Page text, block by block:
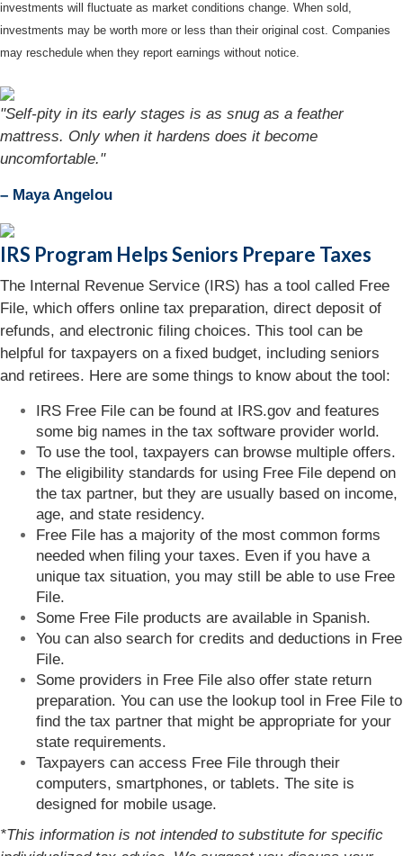
investments will fluctuate as market conditions change. When sold,
investments may be worth more or less than their original cost. Companies
may reschedule when they report earnings without notice.
"Self-pity in its early stages is as snug as a feather
mattress. Only when it hardens does it become
uncomfortable."
– Maya Angelou
IRS Program Helps Seniors Prepare Taxes
The Internal Revenue Service (IRS) has a tool called Free
File, which offers online tax preparation, direct deposit of
refunds, and electronic filing choices. This tool can be
helpful for taxpayers on a fixed budget, including seniors
and retirees. Here are some things to know about the tool:
IRS Free File can be found at IRS.gov and features
some big names in the tax software provider world.
To use the tool, taxpayers can browse multiple offers.
The eligibility standards for using Free File depend on
the tax partner, but they are usually based on income,
age, and state residency.
Free File has a majority of the most common forms
needed when filing your taxes. Even if you have a
unique tax situation, you may still be able to use Free
File.
Some Free File products are available in Spanish.
You can also search for credits and deductions in Free
File.
Some providers in Free File also offer state return
preparation. You can use the lookup tool in Free File to
find the tax partner that might be appropriate for your
state requirements.
Taxpayers can access Free File through their
computers, smartphones, or tablets. The site is
designed for mobile usage.
*This information is not intended to substitute for specific